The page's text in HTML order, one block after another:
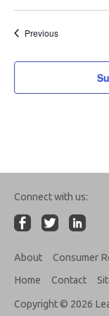
PreviousEvents
Connect with us:
About Consumer
Home
Contact
Copyright © 2026